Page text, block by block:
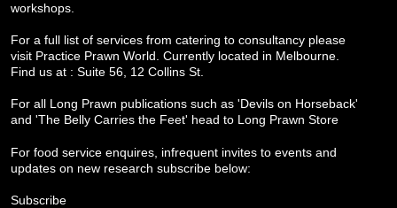
workshops.
For a full list of services from catering to consultancy please
visit Practice Prawn World . Currently located in Melbourne.
Find us at : Suite 56, 12 Collins St.
For all Long Prawn publications such as 'Devils on Horseback'
and 'The Belly Carries the Feet' head to Long Prawn Store
For food service enquires, infrequent invites to events and
updates on new research subscribe below:
Subscribe